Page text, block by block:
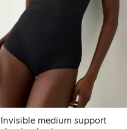
Invisible medium support